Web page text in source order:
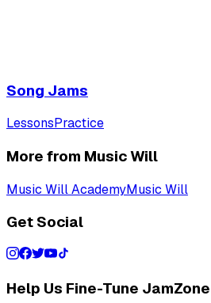
Song Jams
LessonsPractice
More from Music Will
Music Will AcademyMusic Will
Get Social
Help Us Fine-Tune JamZone